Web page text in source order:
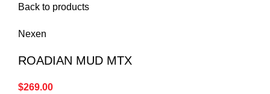
Back to products
Nexen
ROADIAN MUD MTX
$269.00